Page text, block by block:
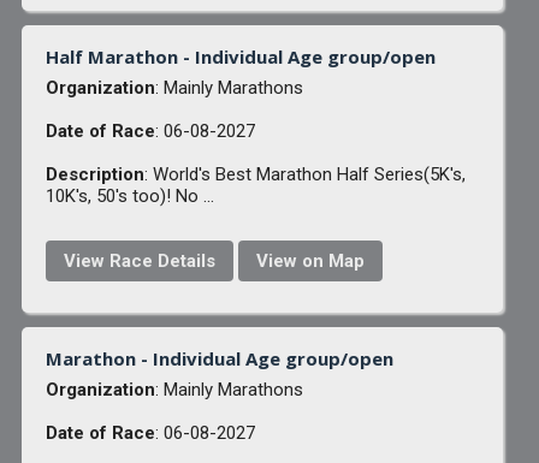
Half Marathon - Individual Age group/open
Organization: Mainly Marathons
Date of Race: 06-08-2027
Description: World's Best Marathon Half Series(5K's,
10K's, 50's too)! No ...
View Race Details View on Map
Marathon - Individual Age group/open
Organization: Mainly Marathons
Date of Race: 06-08-2027